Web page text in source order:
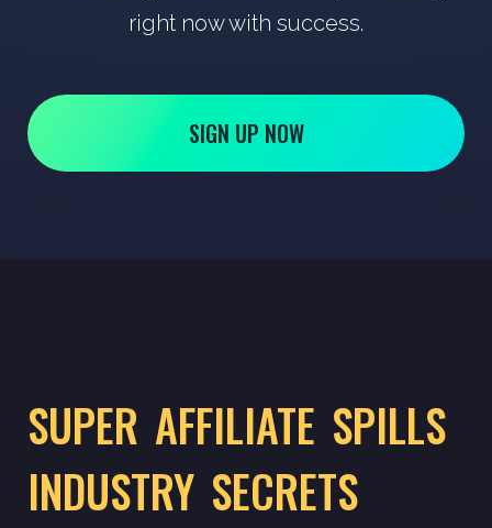
right now with success.
SIGN UP NOW
SUPER AFFILIATE SPILLS
INDUSTRY SECRETS